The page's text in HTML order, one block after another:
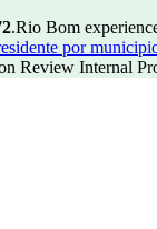
.Rio Bom
por
Review Internal